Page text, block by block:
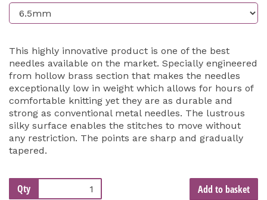
This highly innovative product is one of the best
needles available on the market. Specially engineered
from hollow brass section that makes the needles
exceptionally low in weight which allows for hours of
comfortable knitting yet they are as durable and
strong as conventional metal needles. The lustrous
silky surface enables the stitches to move without
any restriction. The points are sharp and gradually
tapered.
Qty Add to basket